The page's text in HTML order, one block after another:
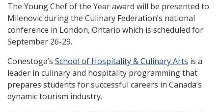
The Young Chef of the Year award will be presented to
Milenovic during the Culinary Federation’s national
conference in London, Ontario which is scheduled for
September 26-29.
Conestoga’s School of Hospitality & Culinary Arts is a
leader in culinary and hospitality programming that
prepares students for successful careers in Canada’s
dynamic tourism industry.